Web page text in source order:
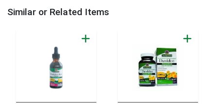
Similar or Related Items